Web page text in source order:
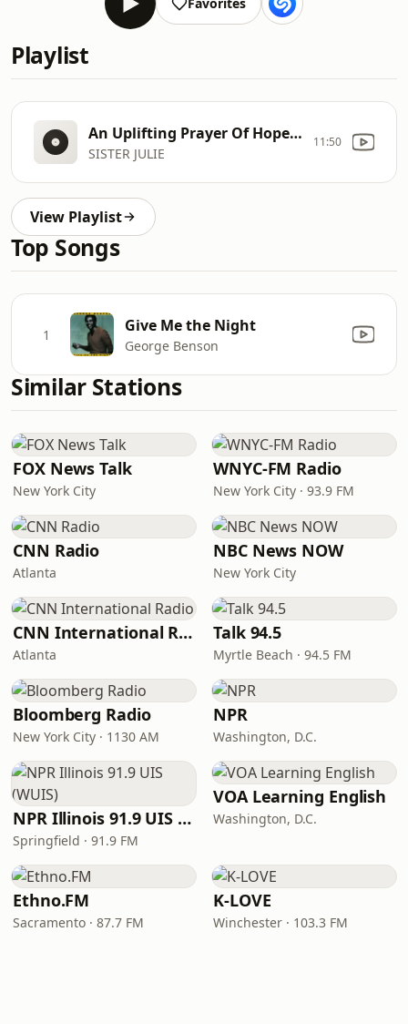
Playlist
An Uplifting Prayer Of Hope And Encouragement
SISTER JULIE
11:50
View Playlist
Top Songs
1 Give Me the Night
George Benson
Similar Stations
FOX News Talk
New York City
WNYC-FM Radio
New York City · 93.9 FM
CNN Radio
Atlanta
NBC News NOW
New York City
CNN International Radio
Atlanta
Talk 94.5
Myrtle Beach · 94.5 FM
Bloomberg Radio
New York City · 1130 AM
NPR
Washington, D.C.
NPR Illinois 91.9 UIS (WUIS)
Springfield · 91.9 FM
VOA Learning English
Washington, D.C.
Ethno.FM
Sacramento · 87.7 FM
K-LOVE
Winchester · 103.3 FM